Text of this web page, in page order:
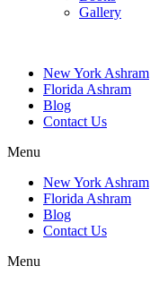
Gallery
New York Ashram
Florida Ashram
Blog
Contact Us
Menu
New York Ashram
Florida Ashram
Blog
Contact Us
Menu